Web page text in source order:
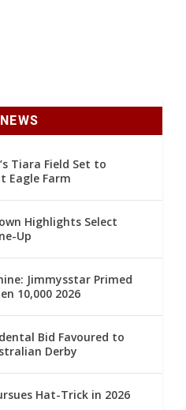
Tiara Field Set to
Eagle Farm
Highlights Select
Up
Jimmysstar Primed
10,000 2026
Bid Favoured to
Derby
Hat-Trick in 2026